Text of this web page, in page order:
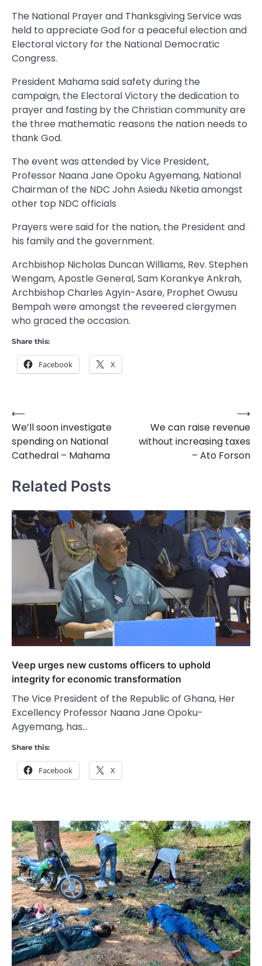
The National Prayer and Thanksgiving Service was
held to appreciate God for a peaceful election and
Electoral victory for the National Democratic
Congress.
President Mahama said safety during the
campaign, the Electoral Victory the dedication to
prayer and fasting by the Christian community are
the three mathematic reasons the nation needs to
thank God.
The event was attended by Vice President,
Professor Naana Jane Opoku Agyemang, National
Chairman of the NDC John Asiedu Nketia amongst
other top NDC officials
Prayers were said for the nation, the President and
his family and the government.
Archbishop Nicholas Duncan Williams, Rev. Stephen
Wengam, Apostle General, Sam Korankye Ankrah,
Archbishop Charles Agyin-Asare, Prophet Owusu
Bempah were amongst the reveered clergymen
who graced the occasion.
Share this:
Facebook X
Post
navigation
⟵
We’ll soon investigate
spending on National
Cathedral – Mahama
We can raise revenue
without increasing taxes
– Ato Forson
⟶
Related Posts
Veep urges new customs officers to uphold
integrity for economic transformation
The Vice President of the Republic of Ghana, Her
Excellency Professor Naana Jane Opoku-
Agyemang, has…
Share this:
Facebook X